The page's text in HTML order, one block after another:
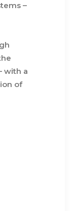
–
with a
of